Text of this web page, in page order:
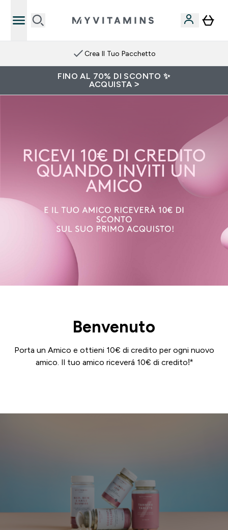
Crea Il Tuo Pacchetto
FINO AL 70% DI SCONTO ✨
ACQUISTA >
Benvenuto
Porta un Amico e ottieni 10€ di credito per ogni nuovo
amico. Il tuo amico riceverá 10€ di credito!*